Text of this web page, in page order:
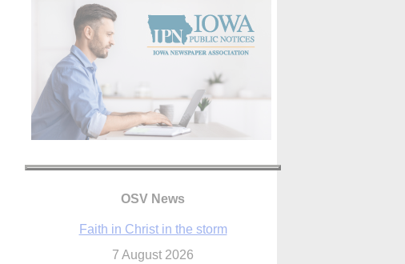
OSV News
Faith in Christ in the storm
7 August 2026